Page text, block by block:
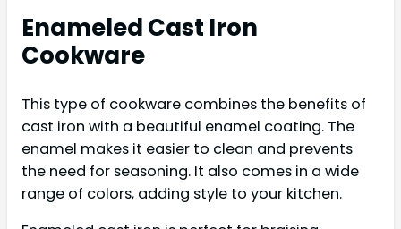
Enameled Cast Iron
Cookware
This type of cookware combines the benefits of
cast iron with a beautiful enamel coating. The
enamel makes it easier to clean and prevents
the need for seasoning. It also comes in a wide
range of colors, adding style to your kitchen.